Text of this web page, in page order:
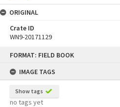
FORMAT: FIELD BOOK
IMAGE TAGS
Show tags
no tags yet
ORIGINAL
Crate ID
WN9-20171129